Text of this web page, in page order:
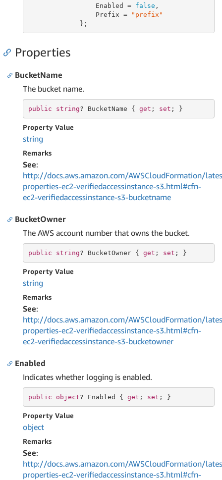
                 Enabled =
false ,
                 Prefix =
"prefix"
             };
Properties
BucketName
The bucket name.
public string? BucketName { get ; set ; }
Property Value
string
Remarks
See:
http://docs.aws.amazon.com/AWSCloudFormation/
properties-ec2-verifiedaccessinstance-s3.html#cfn-
ec2-verifiedaccessinstance-s3-bucketname
BucketOwner
The AWS account number that owns the bucket.
public string? BucketOwner { get ; set ; }
Property Value
string
Remarks
See:
http://docs.aws.amazon.com/AWSCloudFormation/
properties-ec2-verifiedaccessinstance-s3.html#cfn-
ec2-verifiedaccessinstance-s3-bucketowner
Enabled
Indicates whether logging is enabled.
public object? Enabled { get ; set ; }
Property Value
object
Remarks
See:
http://docs.aws.amazon.com/AWSCloudFormation/
properties-ec2-verifiedaccessinstance-s3.html#cfn-